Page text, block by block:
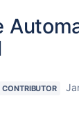
CONTRIBUTOR